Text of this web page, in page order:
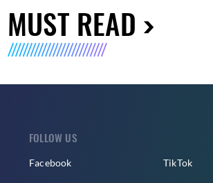
MUST READ
FOLLOW US
Facebook TikTok